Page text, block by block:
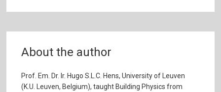
About the author
Prof. Em. Dr. Ir. Hugo S.L.C. Hens, University of Leuven
(K.U. Leuven, Belgium), taught Building Physics from